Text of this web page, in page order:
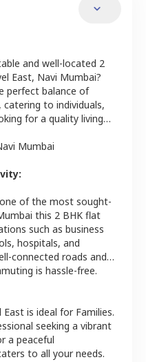
and well-located 2
East, Navi Mumbai?
perfect balance of
to individuals,
for a quality living
Mumbai
of the most sought-
this 2 BHK flat
such as business
hospitals, and
connected roads and
is hassle-free.
East is ideal for Families.
seeking a vibrant
a peaceful
to all your needs.